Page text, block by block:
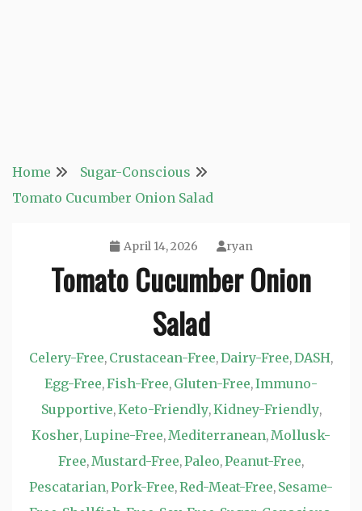
Home
Sugar-Conscious
Tomato Cucumber Onion Salad
April 14, 2026 ryan
Tomato Cucumber Onion
Salad
Celery-Free, Crustacean-Free,Dairy-Free,DASH,
Egg-Free,Fish-Free, Gluten-Free,Immuno-
Supportive,Keto-Friendly,Kidney-Friendly,
Kosher,Lupine-Free,Mediterranean,Mollusk-
Free,Mustard-Free,Paleo,Peanut-Free,
Pescatarian,Pork-Free,Red-Meat-Free, Sesame-